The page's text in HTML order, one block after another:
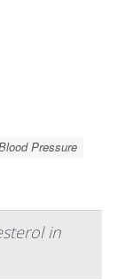
Pressure
in